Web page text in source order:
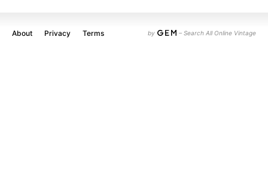
About Privacy Terms by – Search All Online Vintage